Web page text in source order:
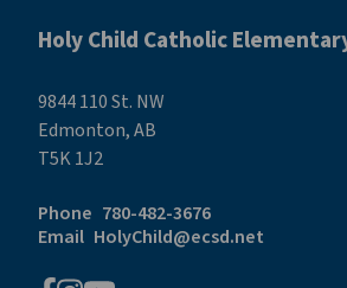
Holy Child Catholic
9844 110 St. NW
Edmonton, AB
T5K 1J2
Phone 780-482-3676
Email HolyChild@ecsd.net